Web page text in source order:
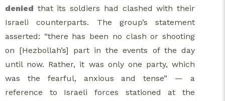
denied that its soldiers had clashed with their
Israeli counterparts. The group’s statement
asserted: “there has been no clash or shooting
on [Hezbollah’s] part in the events of the day
until now. Rather, it was only one party, which
was the fearful, anxious and tense” — a
reference to Israeli forces stationed at the